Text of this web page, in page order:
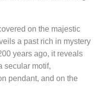
on the majestic
a past rich in mystery
years ago, it reveals
secular motif,
pendant, and on the